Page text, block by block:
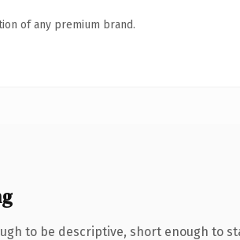
of any premium brand.
to be descriptive, short enough to